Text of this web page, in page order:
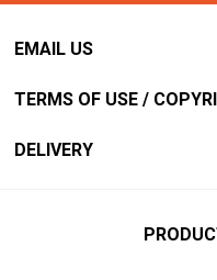
EMAIL US
TERMS OF USE /
DELIVERY